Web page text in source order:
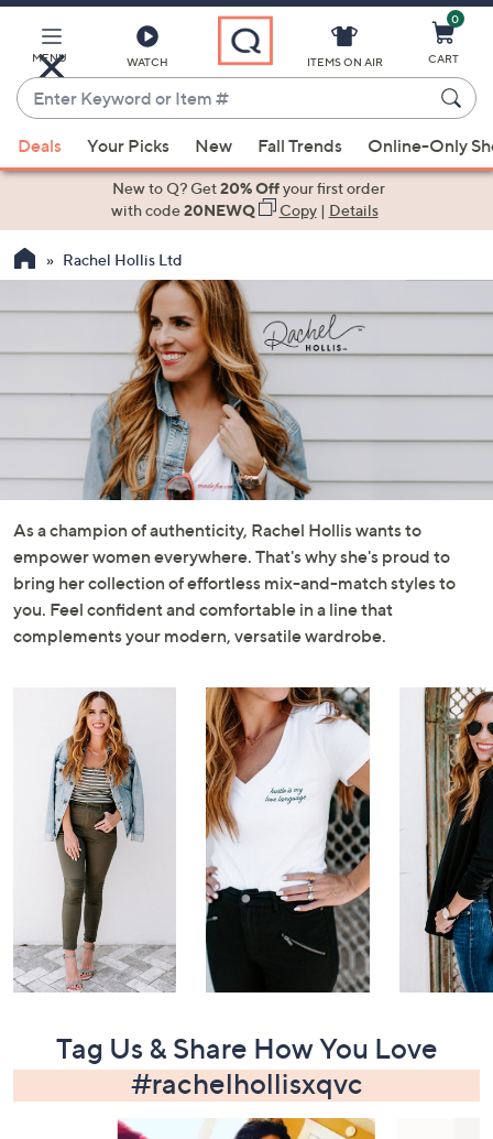
Main
Content
MENU WATCH
Enter
Keyword
or
Item
suggestions
the
and
keys
left
and
right
on
touch
devices
to
ITEMS ON AIR
0
CART
Deals Your Picks New Fall Trends Online-Only
New to Q? Get20% Offyour first order
with code20NEWQ Copy| Details
Rachel Hollis Ltd
As a champion of authenticity, Rachel Hollis wants to
empower women everywhere. That's why she's proud to
bring her collection of effortless mix-and-match styles to
you. Feel confident and comfortable in a line that
complements your modern, versatile wardrobe.
Tag Us & Share How You Love
#rachelhollisxqvc
Media CarouselSlide 1 of 15.